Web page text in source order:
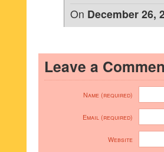
On December 26,
Leave a
Name (required)
Email (required)
Website